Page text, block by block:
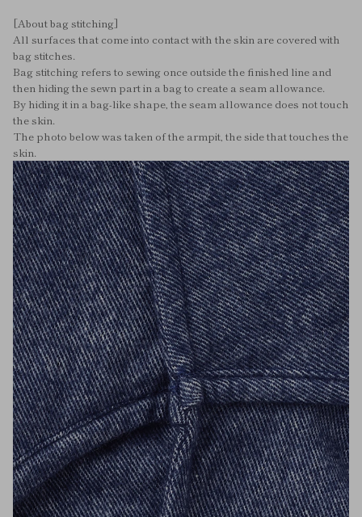
[About bag stitching]
All surfaces that come into contact with the skin are covered with
bag stitches.
Bag stitching refers to sewing once outside the finished line and
then hiding the sewn part in a bag to create a seam allowance.
By hiding it in a bag-like shape, the seam allowance does not touch
the skin.
The photo below was taken of the armpit, the side that touches the
skin.